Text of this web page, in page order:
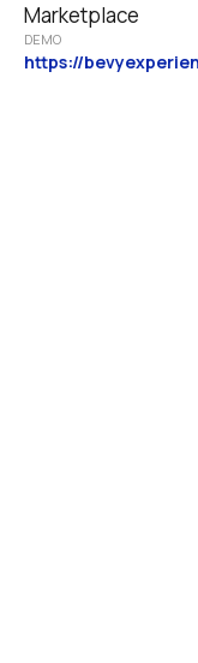
Marketplace
DEMO
https://